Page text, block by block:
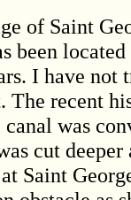
of Saint
been
I have not
The recent
canal was
cut
Saint